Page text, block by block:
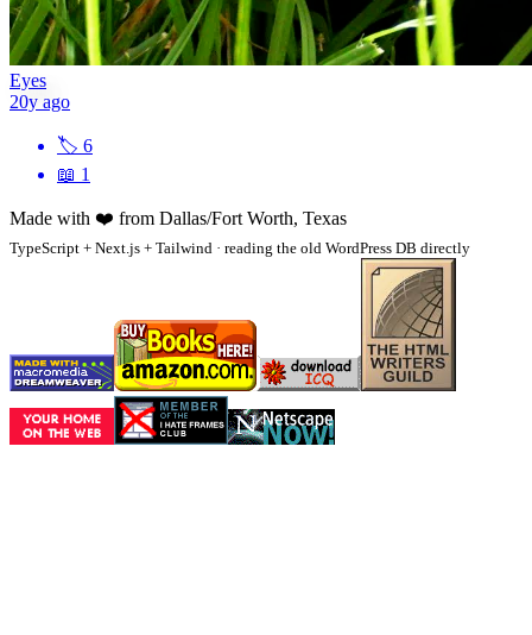
Eyes
20y ago
🏷 6
📖 1
Made with ❤️ from Dallas/Fort Worth, Texas
TypeScript + Next.js + Tailwind · reading the old WordPress DB directly